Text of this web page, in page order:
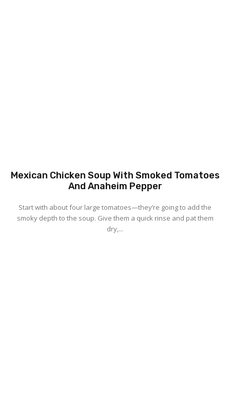
Mexican Chicken Soup With Smoked Tomatoes
And Anaheim Pepper
Start with about four large tomatoes—they’re going to add the
smoky depth to the soup. Give them a quick rinse and pat them
dry,...